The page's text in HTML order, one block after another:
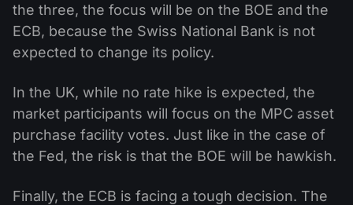
the three, the focus will be on the BOE and the
ECB, because the Swiss National Bank is not
expected to change its policy.
In the UK, while no rate hike is expected, the
market participants will focus on the MPC asset
purchase facility votes. Just like in the case of
the Fed, the risk is that the BOE will be hawkish.
Finally, the ECB is facing a tough decision. The